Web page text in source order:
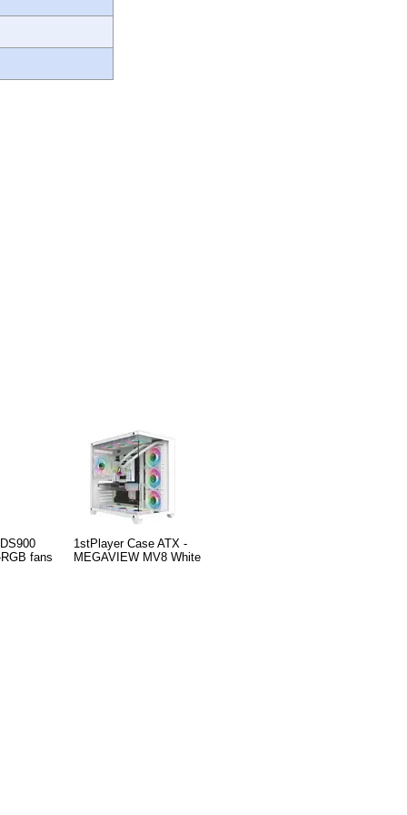
fans
1stPlayer Case ATX -
MEGAVIEW MV8 White